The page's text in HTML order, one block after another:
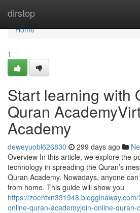
dirstop
Home
Home
1
Start learning with
Quran
Academy
deweyuobl626830 299 days ago
Overview In this article, we explore the
technology in spreading the Quran’s
Quran Academy. Nowadays, anyone
from home. This guide will show you
https://
online-quran-academyjoin-online-quran-